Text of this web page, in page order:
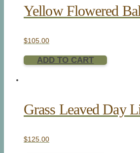
Yellow Flowered
$105.00
ADD TO CART
Grass Leaved Day
$125.00